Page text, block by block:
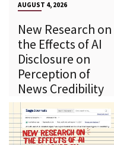
AUGUST 4, 2026
New Research on
the Effects of AI
Disclosure on
Perception of
News Credibility